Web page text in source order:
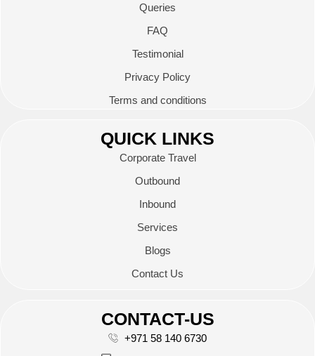
Queries
FAQ
Testimonial
Privacy Policy
Terms and conditions
QUICK LINKS
Corporate Travel
Outbound
Inbound
Services
Blogs
Contact Us
CONTACT-US
+971 58 140 6730